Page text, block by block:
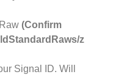
(Confirm
z
Signal ID. Will